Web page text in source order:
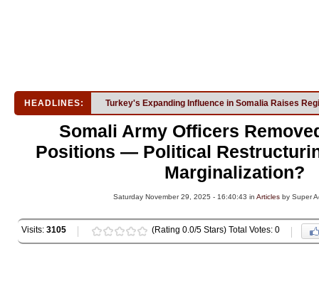
HEADLINES: Turkey's Expanding Influence in Somalia Raises
Somali Army Officers
Positions — Political
Marginalization?
Saturday November 29, 2025 - 16:40:43 inArticles by Super
Visits: 3105 (Rating 0.0/5 Stars) Total Votes: 0